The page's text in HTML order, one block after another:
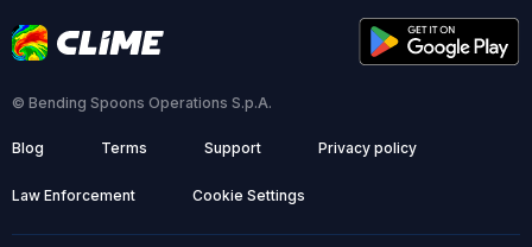
© Bending Spoons Operations S.p.A.
Blog Terms Support Privacy policy
Law Enforcement Cookie Settings